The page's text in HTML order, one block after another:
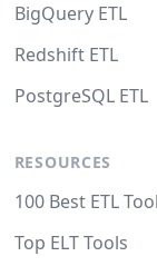
BigQuery ETL
Redshift ETL
PostgreSQL ETL
RESOURCES
100 Best ETL
Top ELT Tools